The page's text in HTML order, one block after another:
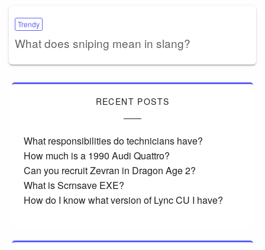
Trendy
What does sniping mean in slang?
RECENT POSTS
What responsibilities do technicians have?
How much is a 1990 Audi Quattro?
Can you recruit Zevran in Dragon Age 2?
What is Scrnsave EXE?
How do I know what version of Lync CU I have?